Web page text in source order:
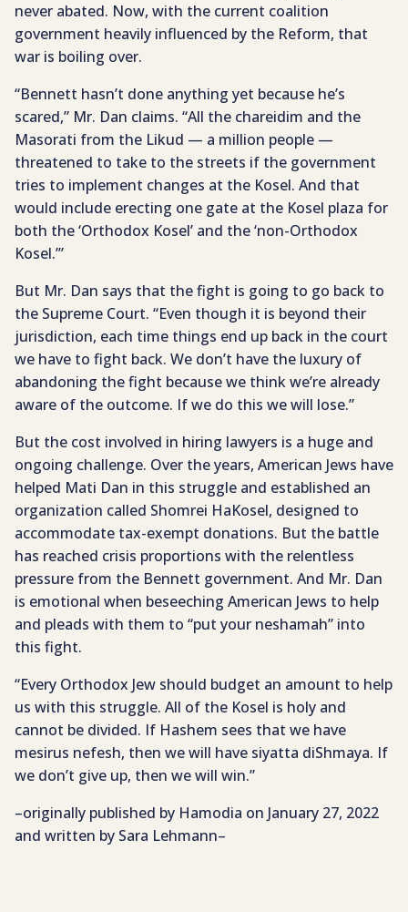
never abated. Now, with the current coalition
government heavily influenced by the Reform, that
war is boiling over.
“Bennett hasn’t done anything yet because he’s
scared,” Mr. Dan claims. “All the chareidim and the
Masorati from the Likud — a million people —
threatened to take to the streets if the government
tries to implement changes at the Kosel. And that
would include erecting one gate at the Kosel plaza for
both the ‘Orthodox Kosel’ and the ‘non-Orthodox
Kosel.’”
But Mr. Dan says that the fight is going to go back to
the Supreme Court. “Even though it is beyond their
jurisdiction, each time things end up back in the court
we have to fight back. We don’t have the luxury of
abandoning the fight because we think we’re already
aware of the outcome. If we do this we will lose.”
But the cost involved in hiring lawyers is a huge and
ongoing challenge. Over the years, American Jews have
helped Mati Dan in this struggle and established an
organization called Shomrei HaKosel, designed to
accommodate tax-exempt donations. But the battle
has reached crisis proportions with the relentless
pressure from the Bennett government. And Mr. Dan
is emotional when beseeching American Jews to help
and pleads with them to “put your neshamah” into
this fight.
“Every Orthodox Jew should budget an amount to help
us with this struggle. All of the Kosel is holy and
cannot be divided. If Hashem sees that we have
mesirus nefesh, then we will have siyatta diShmaya. If
we don’t give up, then we will win.”
–originally published by Hamodia on January 27, 2022
and written by Sara Lehmann–